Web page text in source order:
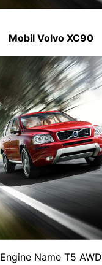
Mobil Volvo XC90
Engine Name T5 AWD